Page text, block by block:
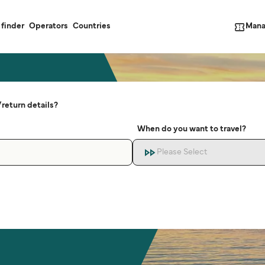
finder Operators Countries
details?
When do you want to travel?
Please Select